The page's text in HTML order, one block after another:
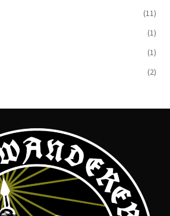
(11)
(1)
(1)
(2)